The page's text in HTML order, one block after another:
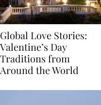
Global Love Stories:
Valentine’s Day
Traditions from